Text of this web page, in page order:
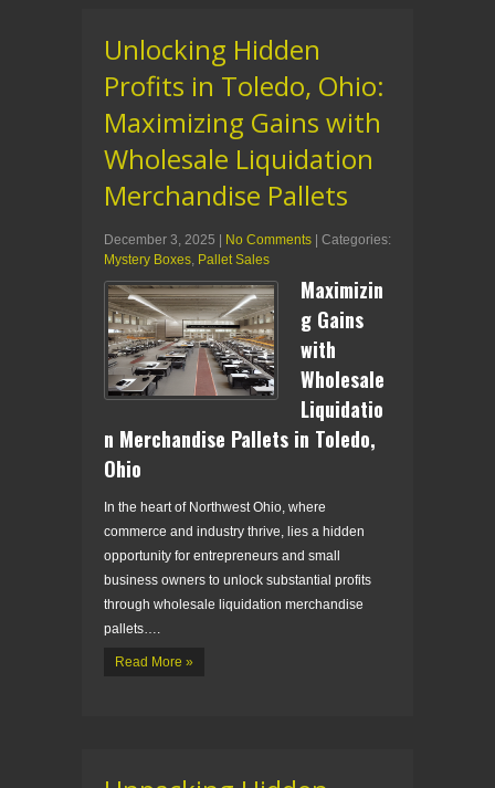
Unlocking Hidden
Profits in Toledo, Ohio:
Maximizing Gains with
Wholesale Liquidation
Merchandise Pallets
December 3, 2025 | No Comments | Categories:
Mystery Boxes Pallet Sales
Maximizin
g Gains
with
Wholesale
Liquidatio
n Merchandise Pallets in Toledo,
Ohio
In the heart of Northwest Ohio, where
commerce and industry thrive, lies a hidden
opportunity for entrepreneurs and small
business owners to unlock substantial profits
through wholesale liquidation merchandise
pallets….
Read More »